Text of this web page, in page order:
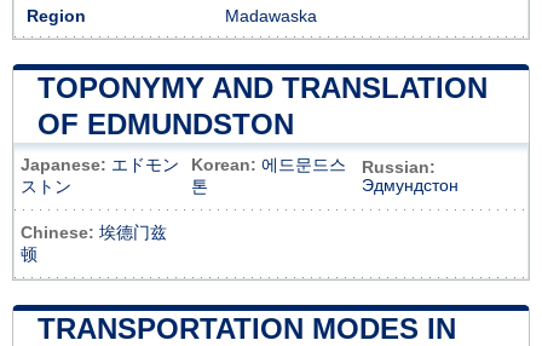
Region Madawaska
TOPONYMY AND TRANSLATION
OF EDMUNDSTON
Japanese: エドモン
ストン
Korean: 에드문드스
톤
Russian:
Эдмундстон
Chinese: 埃德门兹
顿
TRANSPORTATION MODES IN